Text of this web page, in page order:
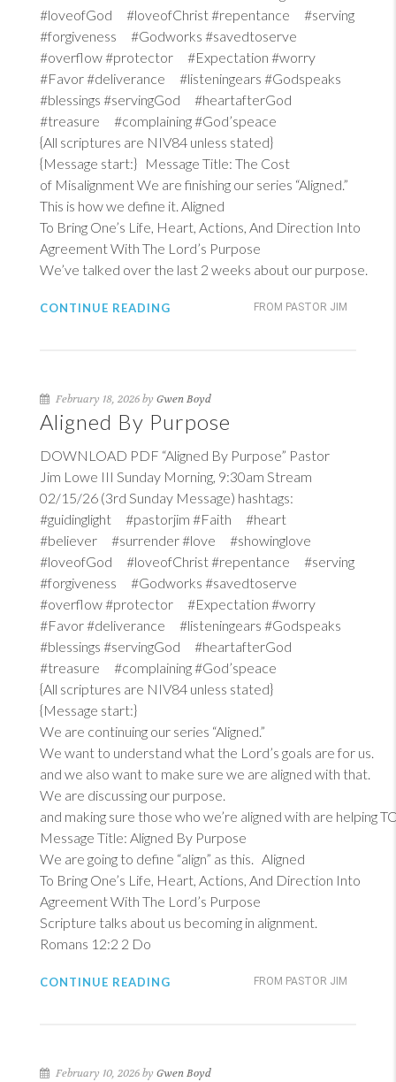
#loveofGod #loveofChrist #repentance #serving
#forgiveness #Godworks #savedtoserve
#overflow #protector #Expectation #worry
#Favor #deliverance #listeningears #Godspeaks
#blessings #servingGod #heartafterGod
#treasure #complaining #God’speace
{All scriptures are NIV84 unless stated}
{Message start:} Message Title: The Cost
of Misalignment We are finishing our series “Aligned.”
This is how we define it. Aligned
To Bring One’s Life, Heart, Actions, And Direction Into
Agreement With The Lord’s Purpose
We’ve talked over the last 2 weeks about our purpose.
FROM PASTOR JIM
CONTINUE READING
February 18, 2026 by Gwen Boyd
Aligned By Purpose
DOWNLOAD PDF “Aligned By Purpose” Pastor
Jim Lowe III Sunday Morning, 9:30am Stream
02/15/26 (3rd Sunday Message) hashtags:
#guidinglight #pastorjim #Faith #heart
#believer #surrender #love #showinglove
#loveofGod #loveofChrist #repentance #serving
#forgiveness #Godworks #savedtoserve
#overflow #protector #Expectation #worry
#Favor #deliverance #listeningears #Godspeaks
#blessings #servingGod #heartafterGod
#treasure #complaining #God’speace
{All scriptures are NIV84 unless stated}
{Message start:}
We are continuing our series “Aligned.”
We want to understand what the Lord’s goals are for us.
and we also want to make sure we are aligned with that.
We are discussing our purpose.
and making sure those who we’re aligned with are helping
Message Title: Aligned By Purpose
We are going to define “align” as this. Aligned
To Bring One’s Life, Heart, Actions, And Direction Into
Agreement With The Lord’s Purpose
Scripture talks about us becoming in alignment.
Romans 12:2 2 Do
FROM PASTOR JIM
CONTINUE READING
February 10, 2026 by Gwen Boyd